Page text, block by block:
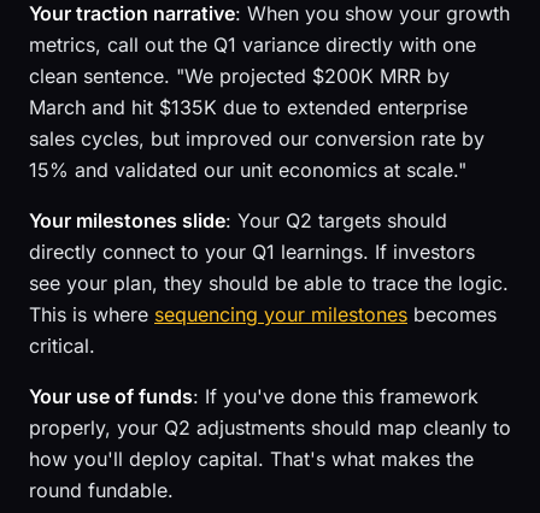
Your traction narrative: When you show your growth
metrics, call out the Q1 variance directly with one
clean sentence. "We projected $200K MRR by
March and hit $135K due to extended enterprise
sales cycles, but improved our conversion rate by
15% and validated our unit economics at scale."
Your milestones slide: Your Q2 targets should
directly connect to your Q1 learnings. If investors
see your plan, they should be able to trace the logic.
This is where sequencing your milestones becomes
critical.
Your use of funds: If you've done this framework
properly, your Q2 adjustments should map cleanly to
how you'll deploy capital. That's what makes the
round fundable.